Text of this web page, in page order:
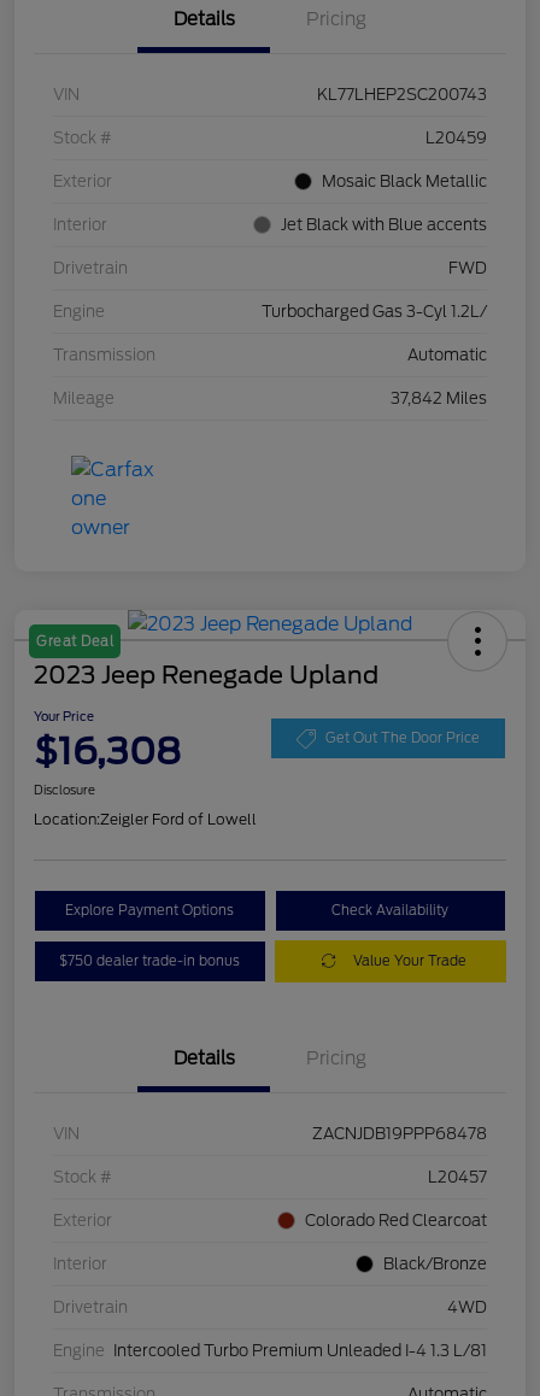
Details Pricing
VIN KL77LHEP2SC200743
Stock # L20459
Exterior Mosaic Black Metallic
Interior Jet Black with Blue accents
Drivetrain FWD
Engine Turbocharged Gas 3-Cyl 1.2L/
Transmission Automatic
Mileage 37,842 Miles
Great Deal
2023 Jeep Renegade Upland
Your Price
$16,308 Get Out The Door Price
Disclosure
Location:Zeigler Ford of Lowell
Explore Payment Options Check Availability
$750 dealer trade-in bonus Value Your Trade
Details Pricing
VIN ZACNJDB19PPP68478
Stock # L20457
Exterior Colorado Red Clearcoat
Interior Black/Bronze
Drivetrain 4WD
Engine Intercooled Turbo Premium Unleaded I-4 1.3 L/81